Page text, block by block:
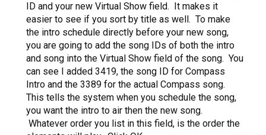
ID and your new Virtual Show field. It makes it
easier to see if you sort by title as well. To make
the intro schedule directly before your new song,
you are going to add the song IDs of both the intro
and song into the Virtual Show field of the song. You
can see I added 3419, the song ID for Compass
Intro and the 3389 for the actual Compass song.
This tells the system when you schedule the song,
you want the intro to air then the new song.
Whatever order you list in this field, is the order the